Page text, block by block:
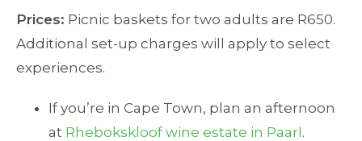
Prices: Picnic baskets for two adults are R650.
Additional set-up charges will apply to select
experiences.
If you’re in Cape Town, plan an afternoon
at Rhebokskloof wine estate in Paarl .